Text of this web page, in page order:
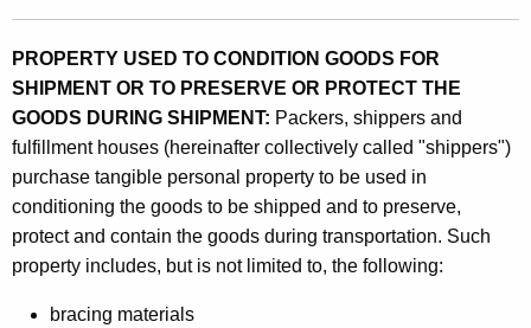
s
a
n
d
P
a
c
k
PROPERTY USED TO CONDITION GOODS FOR
SHIPMENT OR TO PRESERVE OR PROTECT THE
GOODS DURING SHIPMENT: Packers, shippers and
fulfillment houses (hereinafter collectively called "shippers")
purchase tangible personal property to be used in
conditioning the goods to be shipped and to preserve,
protect and contain the goods during transportation. Such
property includes, but is not limited to, the following:
bracing materials